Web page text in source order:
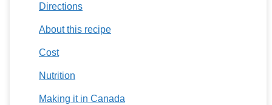
Directions
About this recipe
Cost
Nutrition
Making it in Canada